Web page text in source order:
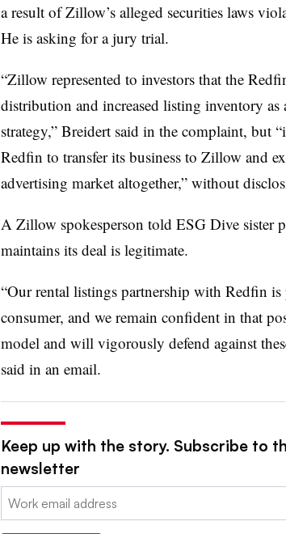
a result of Zillow’s alleged securities laws
He is asking for a jury trial.
“Zillow represented to investors that the
distribution and increased listing inventory
strategy,” Breidert said in the complaint, but
Redfin to transfer its business to Zillow and
advertising market altogether,” without
A Zillow spokesperson told ESG Dive
maintains its deal is legitimate.
“Our rental listings partnership with Redfin
consumer, and we remain confident in that
model and will vigorously defend against
said in an email.
Keep up with the story. Subscribe to
newsletter
Email: